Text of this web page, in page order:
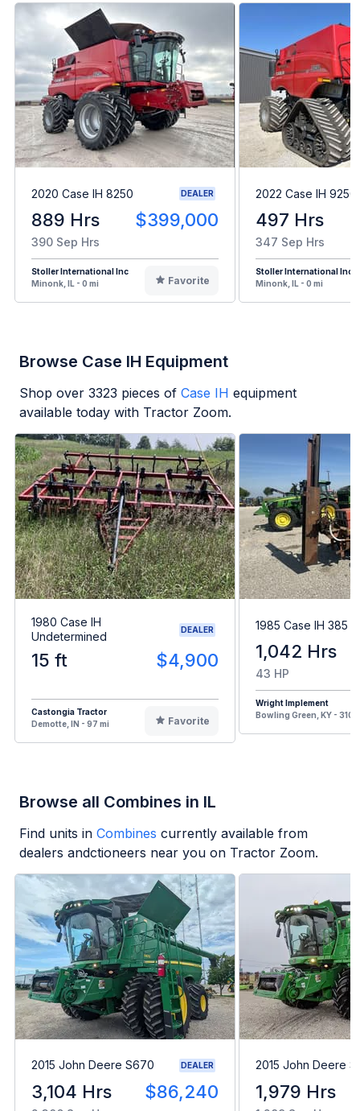
2020 Case IH 8250 DEALER
889 Hrs $399,000
390 Sep Hrs
Stoller International Inc
Minonk, IL - 0 mi
Favorite
2022 Case IH 9250
497 Hrs
347 Sep Hrs
Stoller International Inc
Minonk, IL - 0 mi
Browse Case IH Equipment
Shop over 3323 pieces of Case IH equipment
available today with Tractor Zoom.
1980 Case IH
Undetermined
DEALER
15 ft $4,900
Castongia Tractor
Demotte, IN - 97 mi
Favorite
1985 Case IH 385
1,042 Hrs
43 HP
Wright Implement
Bowling Green, KY - 310
Browse all Combines in IL
Find units in Combines currently available from
dealers andctioneers near you on Tractor Zoom.
2015 John Deere S670 DEALER
3,104 Hrs $86,240
2015 John Deere
1,979 Hrs